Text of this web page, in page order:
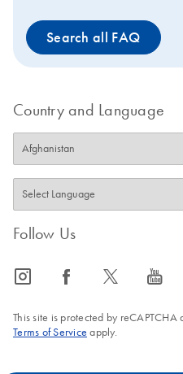
Search all FAQ
Country and Language
Follow Us
icon_0065_instagram-s icon_0064_facebook-s icon_0340_cc_gen_x-s icon_0077_youtube-s
This site is protected by
Terms of Service apply.